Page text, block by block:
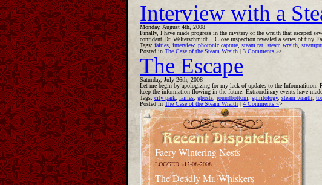
Interview with a
Monday, August 4th, 2008
Finally, I have made progress in the mystery of the wraith that escaped
confidant Dr. Welterschmidt. Close inspection revealed a series of tiny
Tags: fairies interview, photonic capture steam rat steam wraith
Posted in The Case of the Steam Wraith | 3 Comments »>
The Escape
Saturday, July 26th, 2008
Let me begin by apologizing for my lack of updates to the Informatitron.
keep the information flowing in the future. Extraordinary events have
Tags: city park fairies ghosts roundbottom spiritology, steam wraith
Posted in The Case of the Steam Wraith | 4 Comments »>
Faery Wintering Nests
LOGGED »12-08-2008
The Deadly Mr. Whiskers